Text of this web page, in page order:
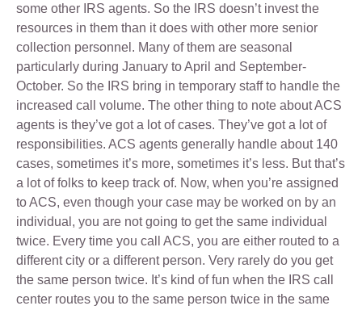
some other IRS agents. So the IRS doesn’t invest the
resources in them than it does with other more senior
collection personnel. Many of them are seasonal
particularly during January to April and September-
October. So the IRS bring in temporary staff to handle the
increased call volume. The other thing to note about ACS
agents is they’ve got a lot of cases. They’ve got a lot of
responsibilities. ACS agents generally handle about 140
cases, sometimes it’s more, sometimes it’s less. But that’s
a lot of folks to keep track of. Now, when you’re assigned
to ACS, even though your case may be worked on by an
individual, you are not going to get the same individual
twice. Every time you call ACS, you are either routed to a
different city or a different person. Very rarely do you get
the same person twice. It’s kind of fun when the IRS call
center routes you to the same person twice in the same